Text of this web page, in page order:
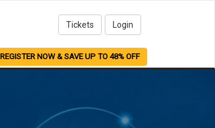
Tickets Login
REGISTER NOW & SAVE UP TO 48% OFF